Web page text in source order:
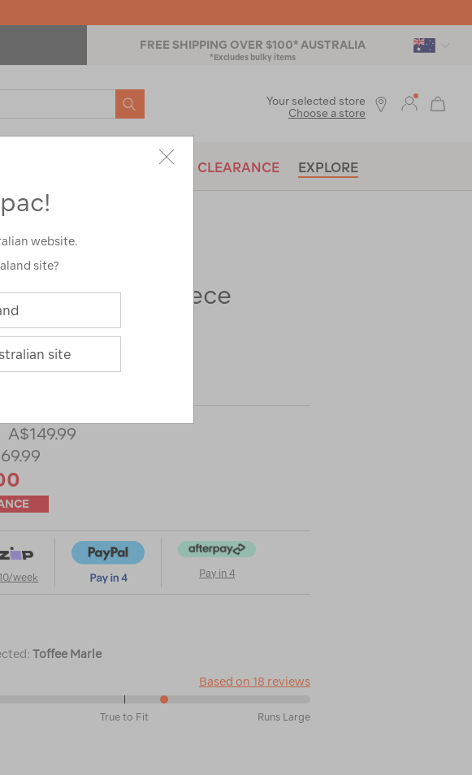
FREE SHIPPING OVER $100* AUSTRALIA
*Excludes bulky items
SEARCH
BRANDS CLEARANCE EXPLORE
Your selected store
Choose a store
Men's Tui Fleece
A$149.99
week Pay in 4
Toffee Marle
Based on 18 reviews
True to Fit Runs Large
website.
site?
site